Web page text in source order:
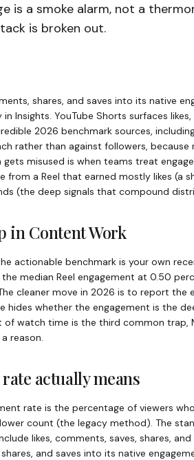
is a smoke alarm, not a
is broken out.
shares, and saves into its native
Insights. YouTube Shorts surfaces
2026 benchmark sources,
rather than against followers,
misused is when teams treat
from a Reel that earned mostly likes (a
(the deep signals that compound
in Content Work
actionable benchmark is your own
median Reel engagement at 0.50
cleaner move in 2026 is to report
whether the engagement is the
watch time is the third common trap,
reason.
actually means
rate is the percentage of viewers
count (the legacy method). The
likes, comments, saves, shares,
and saves into its native